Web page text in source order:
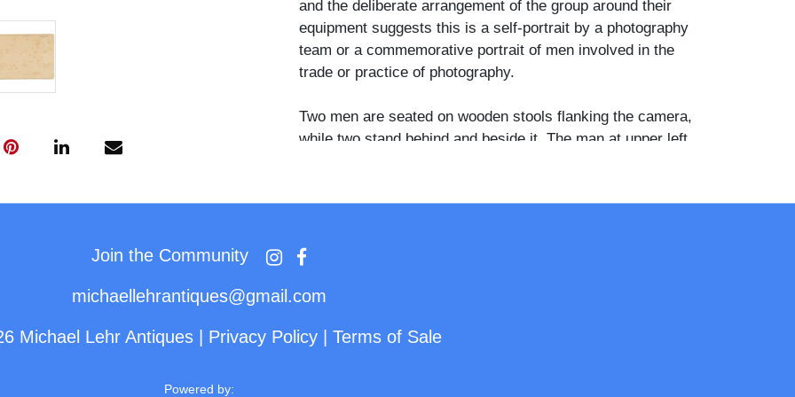
and the deliberate arrangement of the group around their
equipment suggests this is a self-portrait by a photography
team or a commemorative portrait of men involved in the
trade or practice of photography.
Two men are seated on wooden stools flanking the camera,
while two stand behind and beside it. The man at upper left
left holds a small paper or card. Two bowler hats are visible
white shirts and neckties, and the camera itself is a
substantial dry plate box camera with a brass lens mount
clearly visible.
Group portraits of photographers with their equipment are
Join the Community
michaellehrantiques@gmail.com
Michael Lehr Antiques Privacy Policy| Terms of Sale
Powered by: